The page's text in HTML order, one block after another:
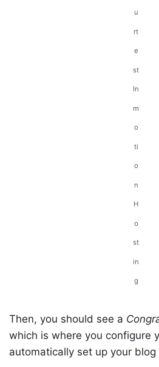
u
rt
e
st
In
m
o
ti
o
n
H
o
st
in
g
Then, you should see a
which is where you configure
automatically set up your blog